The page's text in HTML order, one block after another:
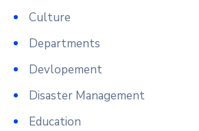
Culture
Departments
Devlopement
Disaster Management
Education